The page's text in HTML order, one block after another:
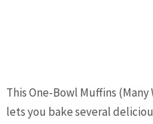
This One-Bowl Muffins (Many
lets you bake several